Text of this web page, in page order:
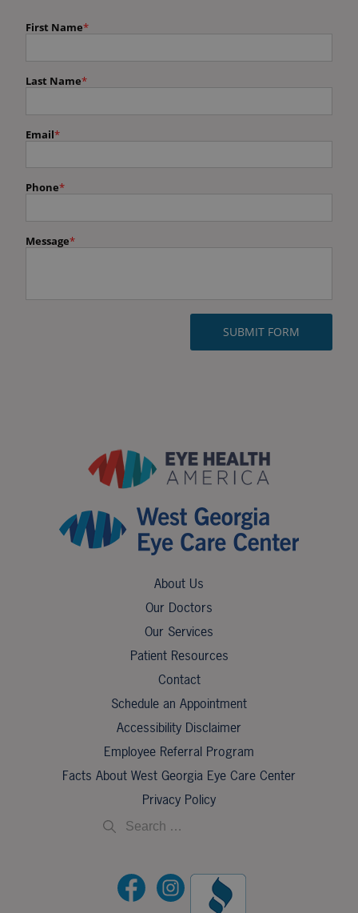
About Us
Our Doctors
Our Services
Patient Resources
Contact
Schedule an Appointment
Accessibility Disclaimer
Employee Referral Program
Facts About West Georgia Eye Care Center
Privacy Policy